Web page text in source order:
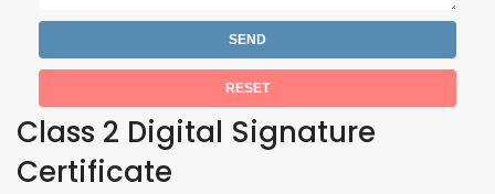
Class 2 Digital Signature
Certificate